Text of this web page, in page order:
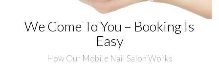
We Come To You – Booking Is
Easy
How Our Mobile Nail Salon Works